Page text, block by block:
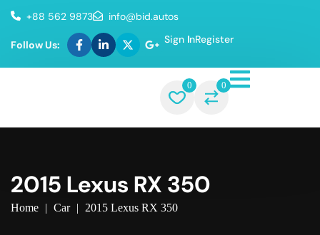
+88 562 9873 info@bid.autos
Follow Us: Sign InRegister
0 0
2015 Lexus RX 350
Home | Car | 2015 Lexus RX 350